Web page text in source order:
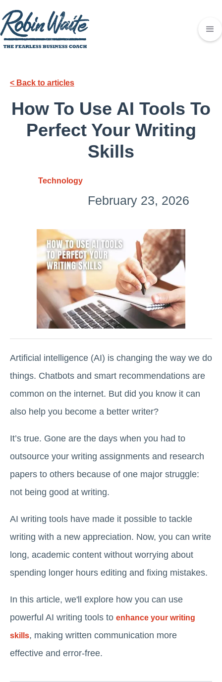
< Back to articles
How To Use AI Tools To
Perfect Your Writing
Skills
Technology
February 23, 2026
Artificial intelligence (AI) is changing the way we do
things. Chatbots and smart recommendations are
common on the internet. But did you know it can
also help you become a better writer?
It’s true. Gone are the days when you had to
outsource your writing assignments and research
papers to others because of one major struggle:
not being good at writing.
AI writing tools have made it possible to tackle
writing with a new appreciation. Now, you can write
long, academic content without worrying about
spending longer hours editing and fixing mistakes.
In this article, we'll explore how you can use
powerful AI writing tools to enhance your writing
skills, making written communication more
effective and error-free.